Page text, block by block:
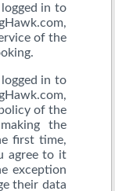
in to
of the
in to
of the
the
first time,
agree to it
exception
their data